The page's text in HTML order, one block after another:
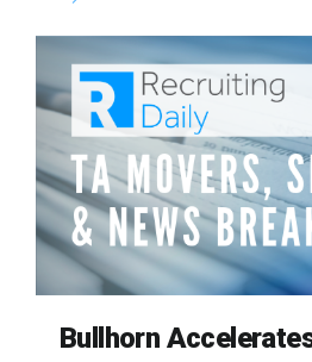
Bullhorn